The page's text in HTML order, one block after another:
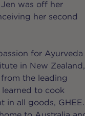
was off her
her second
for Ayurveda
in New Zealand,
the leading
to cook
in all goods, GHEE.